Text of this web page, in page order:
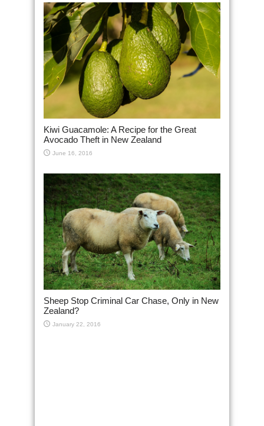
Kiwi Guacamole: A Recipe for the Great
Avocado Theft in New Zealand
June 16, 2016
Sheep Stop Criminal Car Chase, Only in New
Zealand?
January 22, 2016